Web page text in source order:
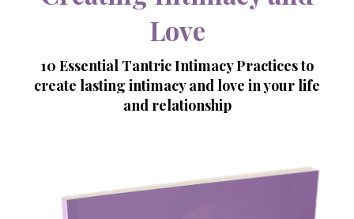
Love
10 Essential Tantric Intimacy Practices to
create lasting intimacy and love in your life
and relationship